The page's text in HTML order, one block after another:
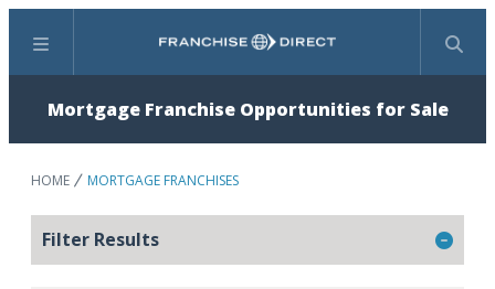
Menu Search
Mortgage Franchise Opportunities for Sale
HOME MORTGAGE FRANCHISES
Filter Results